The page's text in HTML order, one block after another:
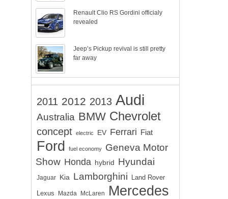
Renault Clio RS Gordini officialy
revealed
Jeep’s Pickup revival is still pretty
far away
2011 2012 2013 Audi
Australia BMW Chevrolet
concept electric EV Ferrari Fiat
Ford fuel economy
Geneva Motor
Show Honda hybrid Hyundai
Jaguar Kia Lamborghini Land Rover
Lexus Mazda McLaren Mercedes